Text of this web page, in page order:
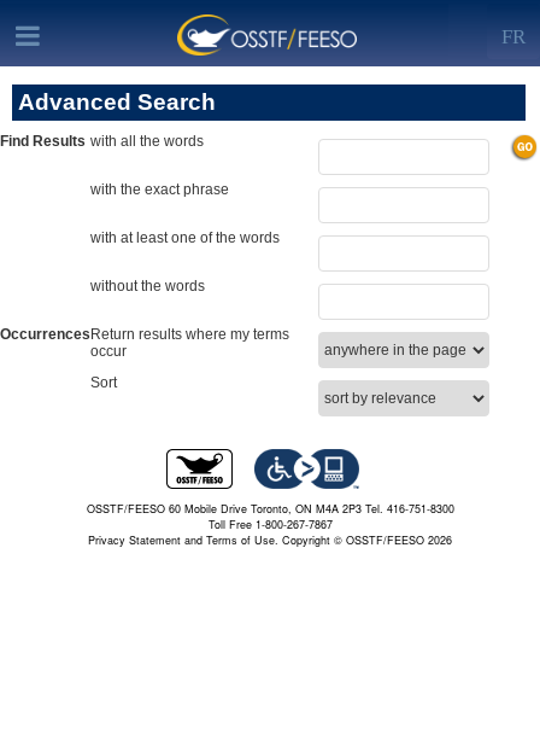
FR
Advanced Search
Find Results with all the words
with the exact phrase
with at least one of the words
without the words
Occurrences Return results where my terms
occur
Sort
OSSTF/FEESO 60 Mobile Drive Toronto, ON M4A 2P3 Tel. 416-751-8300
Toll Free 1-800-267-7867
Privacy Statement and Terms of Use. Copyright © OSSTF/FEESO 2026